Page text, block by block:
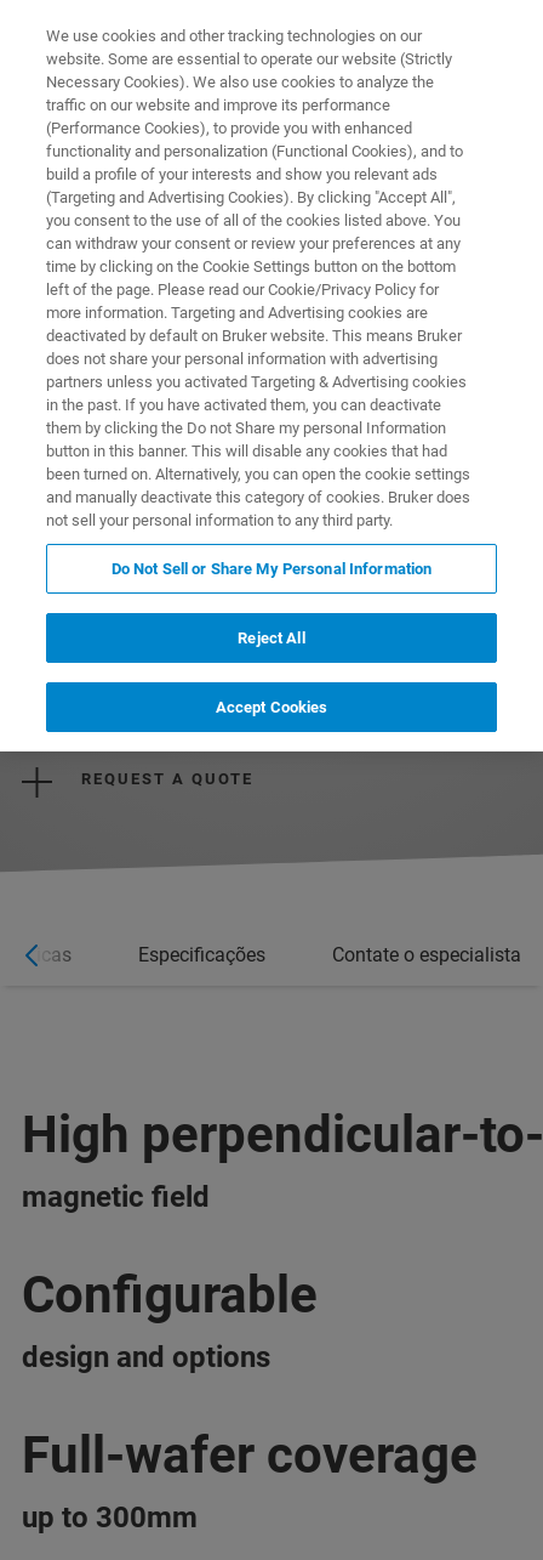
SmartProber-P1
Motorized system for 300mm wafer
applications in corporate R&D and failure
analysis
REQUEST MORE INFORMATION
REQUEST A QUOTE
Especificações Contate o especialista
High perpendicular-
magnetic field
Configurable
design and options
Full-wafer coverage
up to 300mm
We use cookies and other tracking technologies on our
website. Some are essential to operate our website (Strictly
Necessary Cookies). We also use cookies to analyze the
traffic on our website and improve its performance
(Performance Cookies), to provide you with enhanced
functionality and personalization (Functional Cookies), and to
build a profile of your interests and show you relevant ads
(Targeting and Advertising Cookies). By clicking "Accept All",
you consent to the use of all of the cookies listed above. You
can withdraw your consent or review your preferences at any
time by clicking on the Cookie Settings button on the bottom
left of the page. Please read our Cookie/Privacy Policy for
more information. Targeting and Advertising cookies are
deactivated by default on Bruker website. This means Bruker
does not share your personal information with advertising
partners unless you activated Targeting & Advertising cookies
in the past. If you have activated them, you can deactivate
them by clicking the Do not Share my personal Information
button in this banner. This will disable any cookies that had
been turned on. Alternatively, you can open the cookie settings
and manually deactivate this category of cookies. Bruker does
not sell your personal information to any third party.
Do Not Sell or Share My Personal Information
Reject All
Accept Cookies